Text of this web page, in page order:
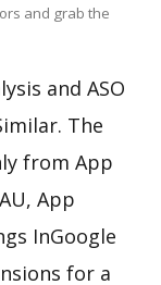
and grab the
and ASO
The
from App
App
InGoogle
for a